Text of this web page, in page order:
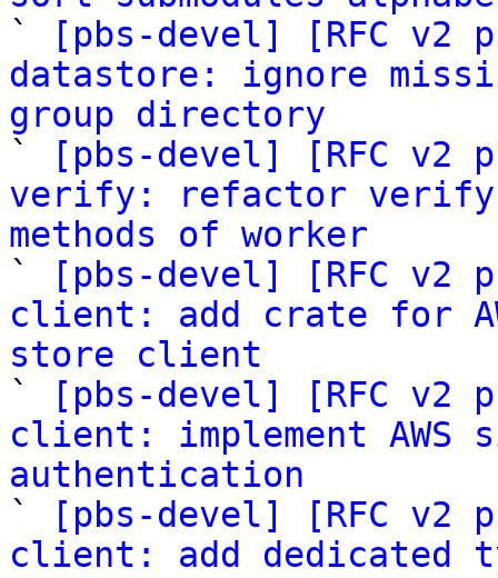
`
[pbs-devel] [RFC v2
datastore: ignore
group directory
`
[pbs-devel] [RFC v2
verify: refactor verify
methods of worker
`
[pbs-devel] [RFC v2
client: add crate for
store client
`
[pbs-devel] [RFC v2
client: implement AWS
authentication
`
[pbs-devel] [RFC v2
client: add dedicated